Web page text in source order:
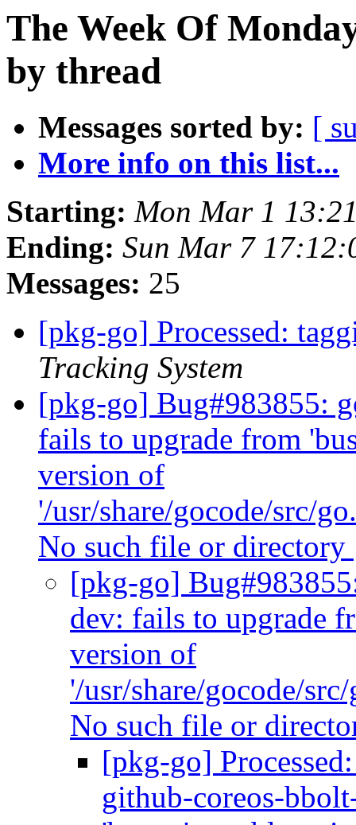
The Week Of
by thread
Messages sorted by: [
More info on this list...
Starting: Mon Mar 1
Ending: Sun Mar 7
Messages: 25
[pkg-go] Processed:
Tracking System
[pkg-go] Bug#983855:
fails to upgrade from
version of
'/usr/share/gocode/src/
No such file or directory
[pkg-go]
dev: fails to upgrade
version of
'/usr/share/gocode/
No such file or
[pkg-go]
github-coreos-